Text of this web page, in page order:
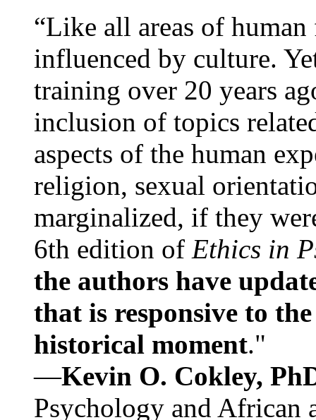
“Like all areas of
influenced by culture.
training over 20 years
inclusion of topics
aspects of the human
religion, sexual
marginalized, if they
6th edition of Ethics in
the authors have
that is responsive to
historical moment."
—Kevin O. Cokley,
Psychology and African